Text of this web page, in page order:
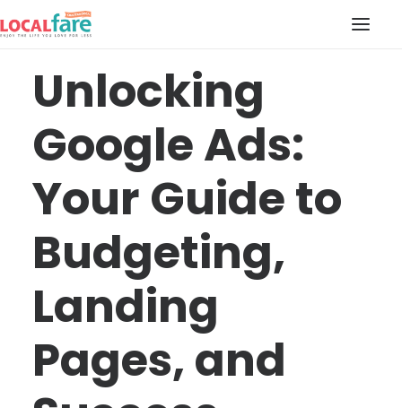
SERVICES
BLOG
ABOUT US
CONTACT US
Unlocking
Google Ads:
Your Guide to
Budgeting,
Landing
Pages, and